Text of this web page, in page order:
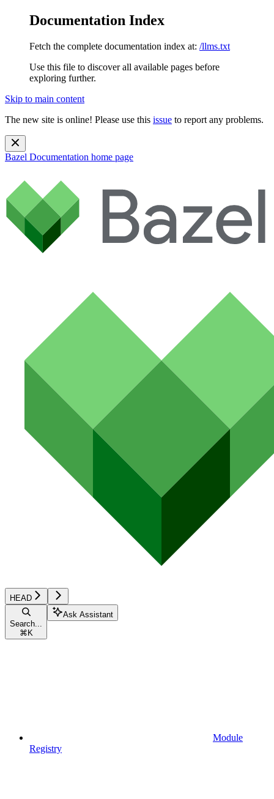
Documentation Index
Fetch the complete documentation index at: /llms.txt
Use this file to discover all available pages before
exploring further.
Skip to main content
The new site is online! Please use this issue to report any problems.
Bazel Documentation home page
HEAD
Search...
⌘ K
Ask Assistant
Module
Registry